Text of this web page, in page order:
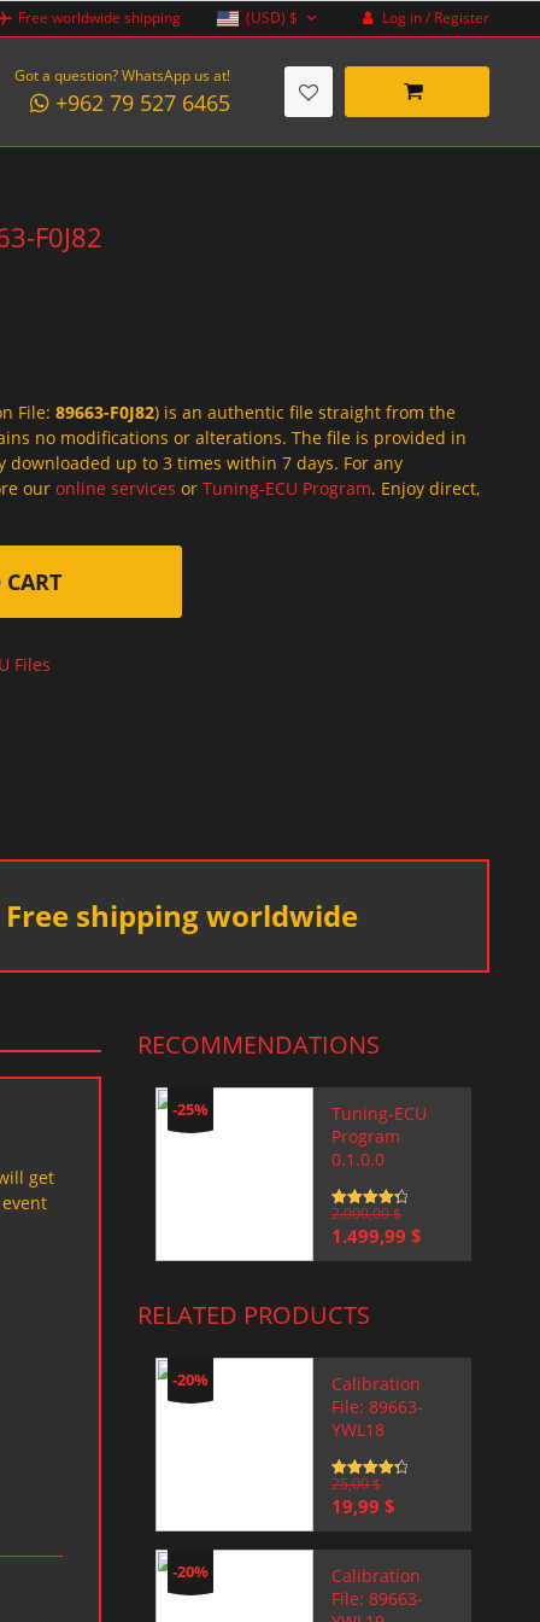
Free worldwide shipping (USD) $ Log in / Register
Got a question? WhatsApp us at!
+962 79 527 6465
F0J82
File: 89663-F0J82) is an authentic file straight from the
no modifications or alterations. The file is provided in
downloaded up to 3 times within 7 days. For any
our online services or Tuning-ECU Program. Enjoy direct,
Files
Free shipping worldwide
get
RECOMMENDATIONS
-25%
Tuning-ECU
Program
0.1.0.0
Rated 4.5
out of 5
2.000,00$
Original
price
1.499,99 $Current
price
RELATED PRODUCTS
-20%
Calibration
File: 89663-
YWL18
Rated 4.5
out of 5
25,00$
Original
price
was:
25,00 $.
19,99 $Current
price
is:
19,99 $.
-20%
Calibration
File: 89663-